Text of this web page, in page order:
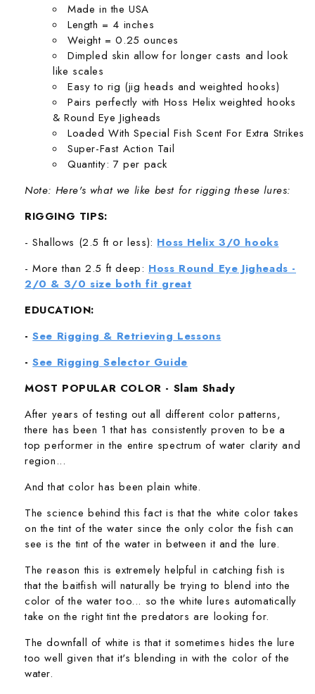
Made in the USA
Length = 4 inches
Weight = 0.25 ounces
Dimpled skin allow for longer casts and look
like scales
Easy to rig (jig heads and weighted hooks)
Pairs perfectly with Hoss Helix weighted hooks
& Round Eye Jigheads
Loaded With Special Fish Scent For Extra Strikes
Super-Fast Action Tail
Quantity: 7 per pack
Note: Here's what we like best for rigging these lures:
RIGGING TIPS:
- Shallows (2.5 ft or less): Hoss Helix 3/0 hooks
- More than 2.5 ft deep: Hoss Round Eye Jigheads -
2/0 & 3/0 size both fit great
EDUCATION:
-See Rigging & Retrieving Lessons
-See Rigging Selector Guide
MOST POPULAR COLOR - Slam Shady
After years of testing out all different color patterns,
there has been 1 that has consistently proven to be a
top performer in the entire spectrum of water clarity and
region...
And that color has been plain white.
The science behind this fact is that the white color takes
on the tint of the water since the only color the fish can
see is the tint of the water in between it and the lure.
The reason this is extremely helpful in catching fish is
that the baitfish will naturally be trying to blend into the
color of the water too... so the white lures automatically
take on the right tint the predators are looking for.
The downfall of white is that it sometimes hides the lure
too well given that it's blending in with the color of the
water.